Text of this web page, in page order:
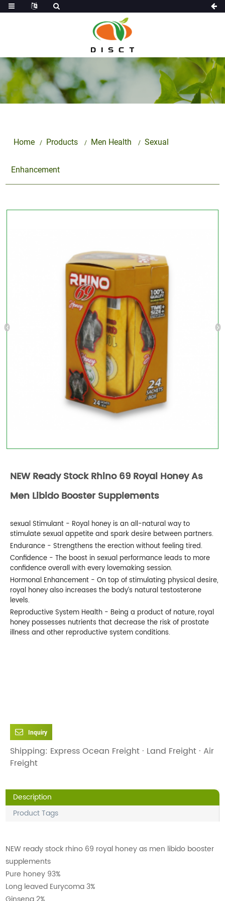
Home Products Men Health Sexual
Enhancement
NEW Ready Stock Rhino 69 Royal Honey As
Men Libido Booster Supplements
sexual Stimulant - Royal honey is an all-natural way to
stimulate sexual appetite and spark desire between partners.
Endurance - Strengthens the erection without feeling tired.
Confidence - The boost in sexual performance leads to more
confidence overall with every lovemaking session.
Hormonal Enhancement - On top of stimulating physical desire,
royal honey also increases the body’s natural testosterone
levels.
Reproductive System Health - Being a product of nature, royal
honey possesses nutrients that decrease the risk of prostate
illness and other reproductive system conditions.
Inquiry
Shipping: Express Ocean Freight · Land Freight · Air
Freight
Description
Product Tags
NEW ready stock rhino 69 royal honey as men libido booster
supplements
Pure honey 93%
Long leaved Eurycoma 3%